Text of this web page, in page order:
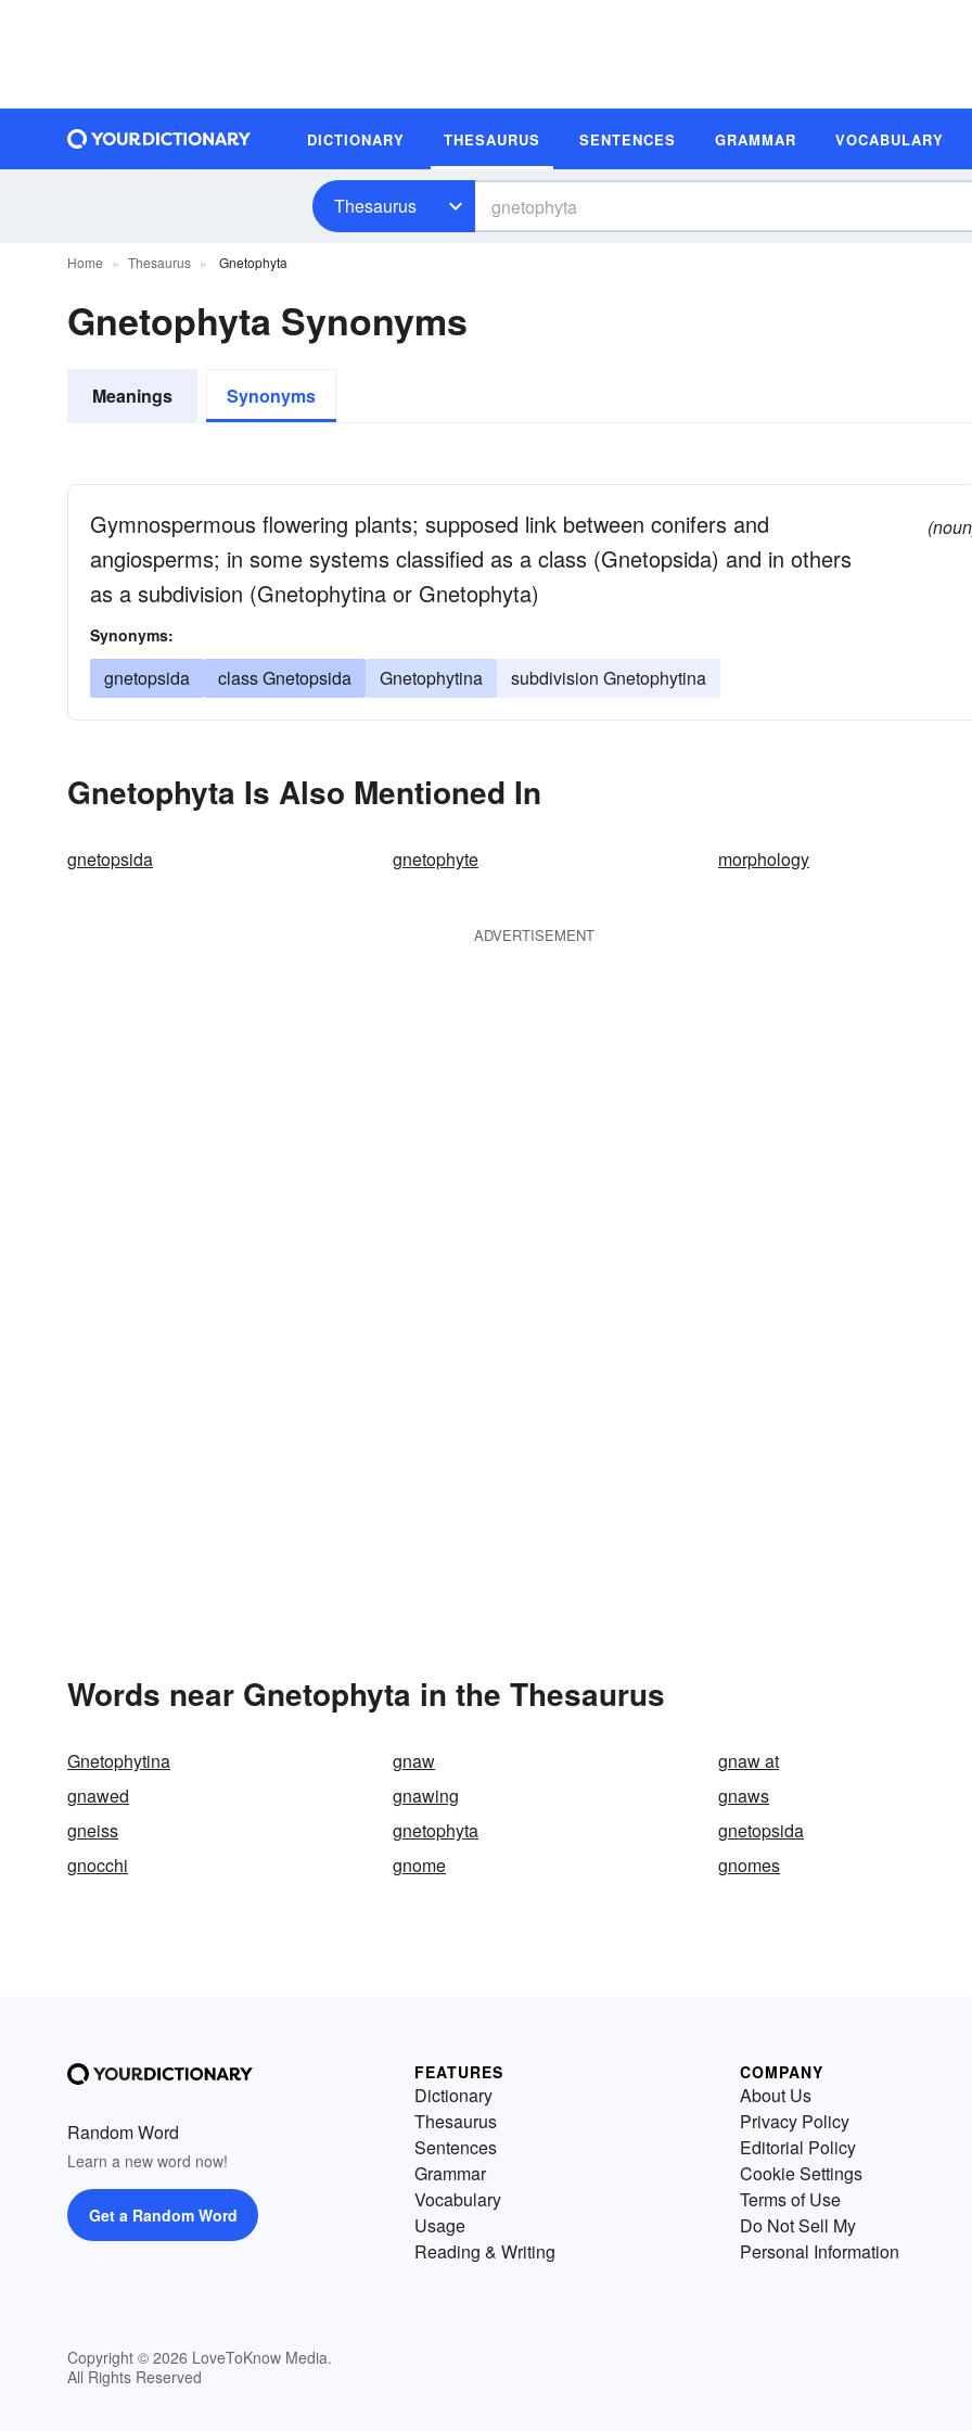
DICTIONARY THESAURUS SENTENCES GRAMMAR VOCABULARY
Thesaurus
Home Thesaurus Gnetophyta
Gnetophyta Synonyms
Meanings Synonyms
Gymnospermous flowering plants; supposed link between conifers and
angiosperms; in some systems classified as a class (Gnetopsida) and in others
as a subdivision (Gnetophytina or Gnetophyta)
Synonyms:
gnetopsida class Gnetopsida Gnetophytina subdivision Gnetophytina
Gnetophyta Is Also Mentioned In
gnetopsida gnetophyte morphology
ADVERTISEMENT
Words near Gnetophyta in the Thesaurus
Gnetophytina gnaw
gnaw at
gnawed
gnawing
gnaws
gneiss
gnetophyta
gnetopsida
gnocchi
gnome gnomes
Random Word
Learn a new word now!
Get a Random Word
Copyright © 2026 LoveToKnow Media.
All Rights Reserved
FEATURES
Dictionary
Thesaurus
Sentences
Grammar
Vocabulary
Usage
Reading & Writing
COMPANY
About Us
Privacy Policy
Editorial Policy
Cookie Settings
Terms of Use
Do Not Sell My
Personal Information